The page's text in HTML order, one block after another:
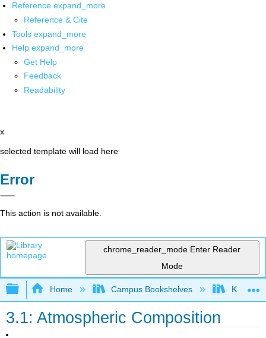
Reference expand_more
Reference & Cite
Tools expand_more
Help expand_more
Get Help
Feedback
Readability
x
selected template will load here
Error
This action is not available.
chrome_reader_mode Enter Reader
Mode
Expand/collapse global hierarchy
Home Campus Bookshelves Kansas
3.1: Atmospheric Composition